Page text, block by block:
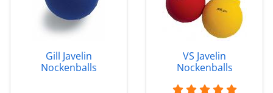
Gill Javelin
Nockenballs
VS Javelin
Nockenballs